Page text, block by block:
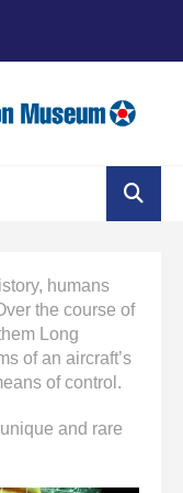
humans
the course of
Long
of an aircraft’s
of control.
and rare